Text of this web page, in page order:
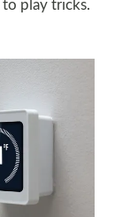
to play tricks.